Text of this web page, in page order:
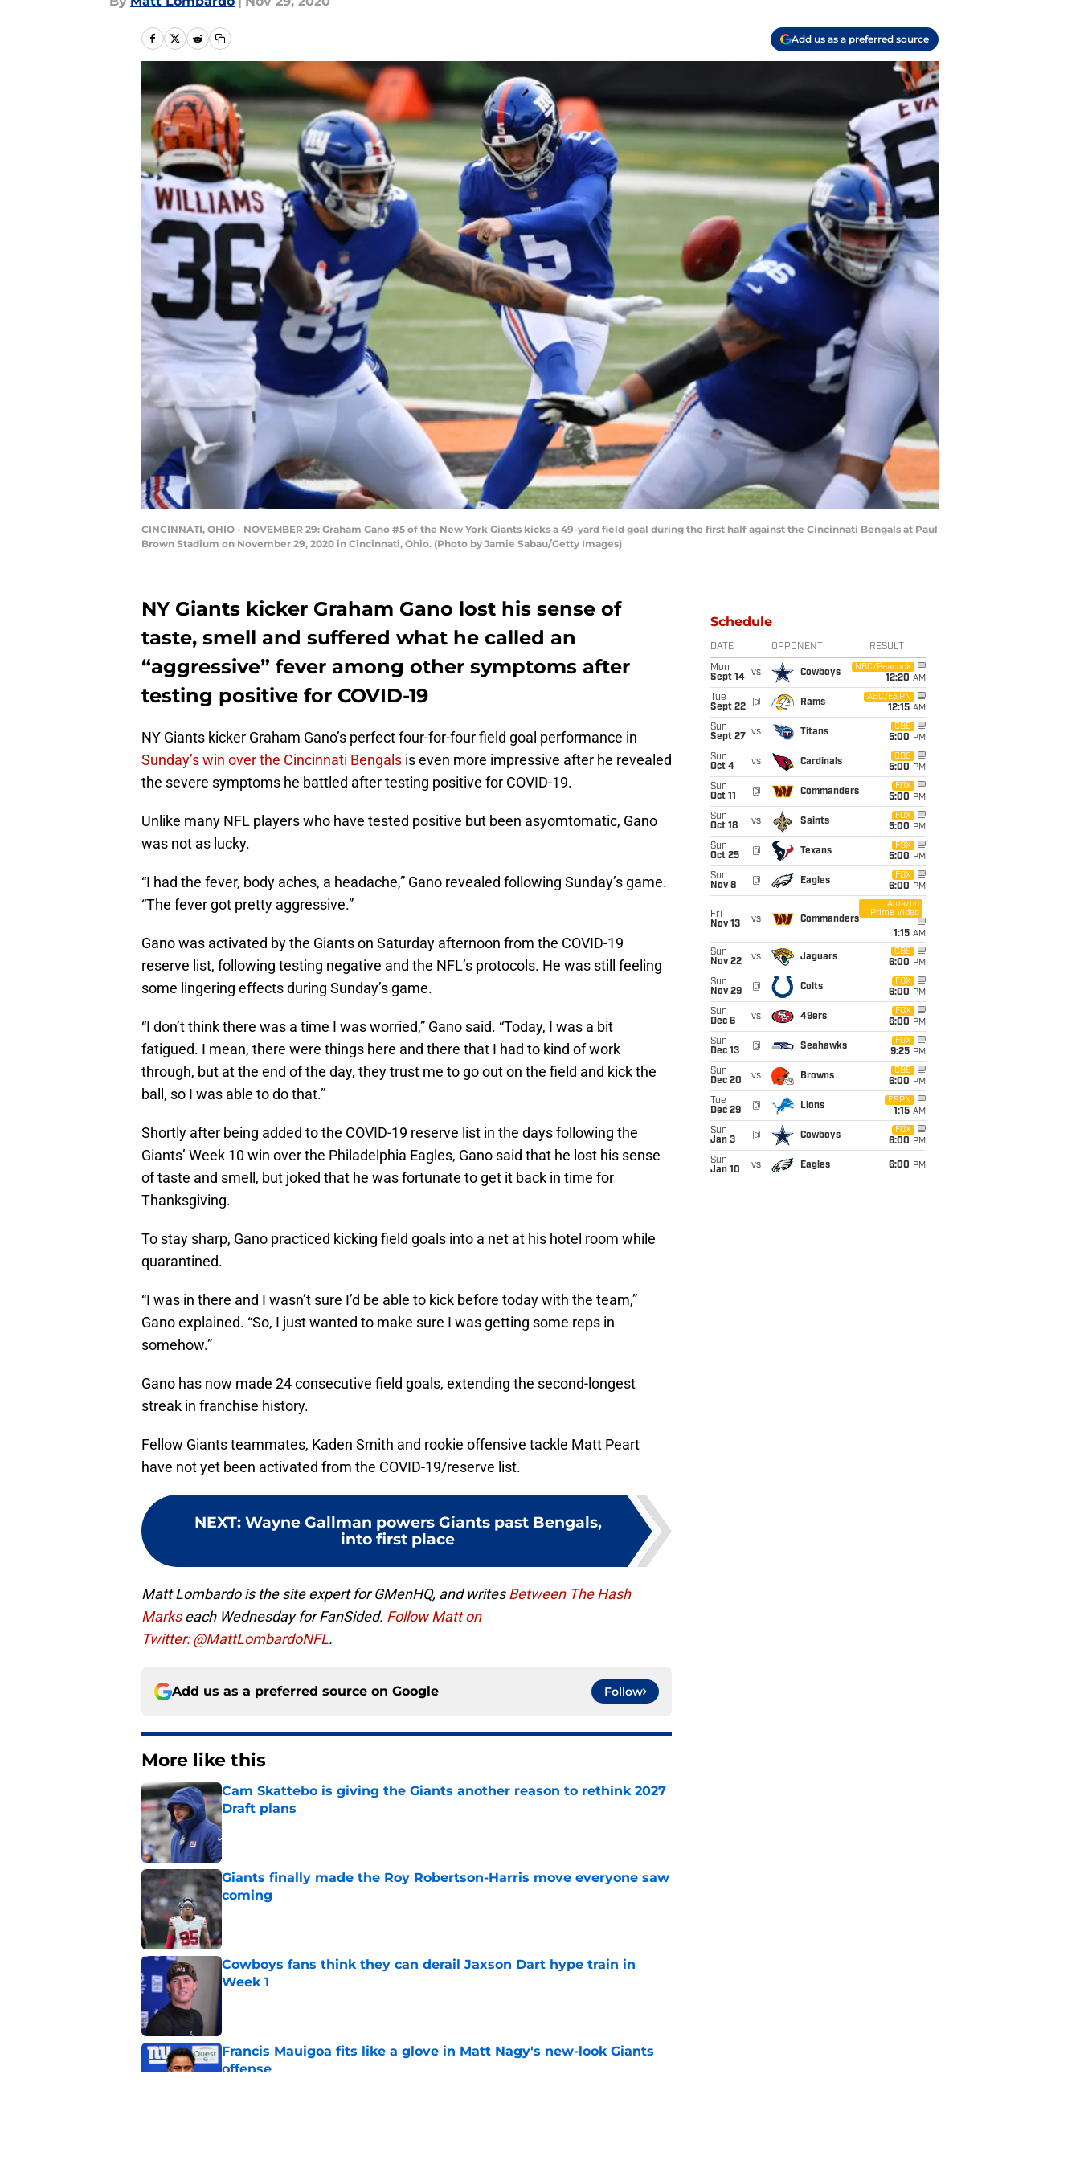
Add us as a preferred source
CINCINNATI, OHIO - NOVEMBER 29: Graham Gano #5 of the New York Giants kicks a 49-yard field goal during the first half against the Cincinnati Bengals at Paul
Brown Stadium on November 29, 2020 in Cincinnati, Ohio. (Photo by Jamie Sabau/Getty Images)
NY Giants kicker Graham Gano lost his sense of
taste, smell and suffered what he called an
“aggressive” fever among other symptoms after
testing positive for COVID-19
NY Giants kicker Graham Gano’s perfect four-for-four field goal performance in
Sunday’s win over the Cincinnati Bengals is even more impressive after he revealed
the severe symptoms he battled after testing positive for COVID-19.
Unlike many NFL players who have tested positive but been asyomtomatic, Gano
was not as lucky.
“I had the fever, body aches, a headache,” Gano revealed following Sunday’s game.
“The fever got pretty aggressive.”
Gano was activated by the Giants on Saturday afternoon from the COVID-19
reserve list, following testing negative and the NFL’s protocols. He was still feeling
some lingering effects during Sunday’s game.
“I don’t think there was a time I was worried,” Gano said. “Today, I was a bit
fatigued. I mean, there were things here and there that I had to kind of work
through, but at the end of the day, they trust me to go out on the field and kick the
ball, so I was able to do that.”
Shortly after being added to the COVID-19 reserve list in the days following the
Giants’ Week 10 win over the Philadelphia Eagles, Gano said that he lost his sense
of taste and smell, but joked that he was fortunate to get it back in time for
Thanksgiving.
To stay sharp, Gano practiced kicking field goals into a net at his hotel room while
quarantined.
“I was in there and I wasn’t sure I’d be able to kick before today with the team,”
Gano explained. “So, I just wanted to make sure I was getting some reps in
somehow.”
Gano has now made 24 consecutive field goals, extending the second-longest
streak in franchise history.
Fellow Giants teammates, Kaden Smith and rookie offensive tackle Matt Peart
have not yet been activated from the COVID-19/reserve list.
NEXT: Wayne Gallman powers Giants past Bengals,
into first place
Matt Lombardo is the site expert for GMenHQ, and writesBetween The Hash
Markseach Wednesday for FanSided. Follow Matt on
Twitter: @MattLombardoNFL.
Add us as a preferred source on Google Follow
More like this
Cam Skattebo is giving the Giants another reason to rethink 2027
Draft plans
Published by on Invalid Date
Giants finally made the Roy Robertson-Harris move everyone saw
coming
Published by on Invalid Date
Cowboys fans think they can derail Jaxson Dart hype train in
Week 1
Francis Mauigoa fits like a glove in Matt Nagy's new-look Giants
offense
Schedule
DATE OPPONENT RESULT
Mon
Sept 14
vs Cowboys
NBC/Peacock
12:20 AM
Tue
Sept 22
@ Rams
ABC/ESPN
12:15 AM
Sun
Sept 27
vs Titans
CBS
5:00 PM
Sun
Oct 4
vs Cardinals
CBS
5:00 PM
Sun
Oct 11
@ Commanders
FOX
5:00 PM
Sun
Oct 18
vs Saints
FOX
5:00 PM
Sun
Oct 25
@ Texans
FOX
5:00 PM
Sun
Nov 8
@ Eagles
FOX
6:00 PM
Fri
Nov 13
vs Commanders
Amazon
Prime Video
1:15 AM
Sun
Nov 22
vs Jaguars
CBS
6:00 PM
Sun
Nov 29
@ Colts
FOX
6:00 PM
Sun
Dec 6
vs 49ers
FOX
6:00 PM
Sun
Dec 13
@ Seahawks
FOX
9:25 PM
Sun
Dec 20
vs Browns
CBS
6:00 PM
Tue
Dec 29
@ Lions
ESPN
1:15 AM
Sun
Jan 3
@ Cowboys
FOX
6:00 PM
Sun
Jan 10
vs Eagles 6:00 PM